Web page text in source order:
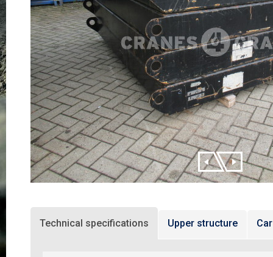
Technical specifications Upper structure